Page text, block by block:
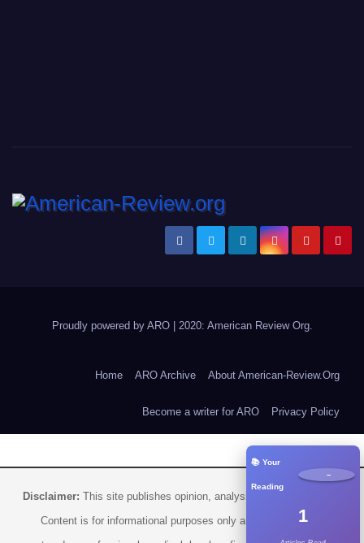
Proudly powered by ARO 2020: American Review Org.
Home ARO Archive About American-Review.Org
Become a writer for ARO Privacy Policy
Disclaimer: This site publishes opinion, analysis, and commentary.
Content is for informational purposes only and should not be
📚 Your
Reading
−
1